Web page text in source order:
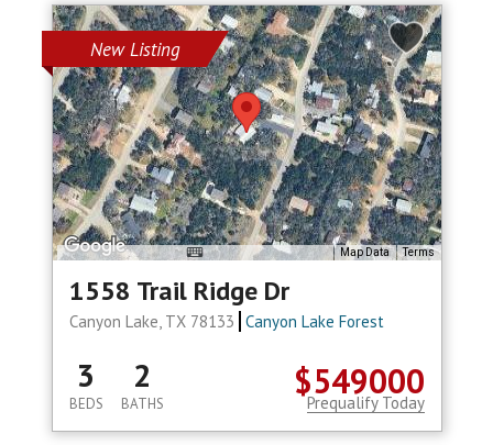
New Listing
Map Data Terms
1558 Trail Ridge Dr
Canyon Lake, TX 78133 Canyon Lake Forest
$549000
3
BEDS
2
BATHS Prequalify Today